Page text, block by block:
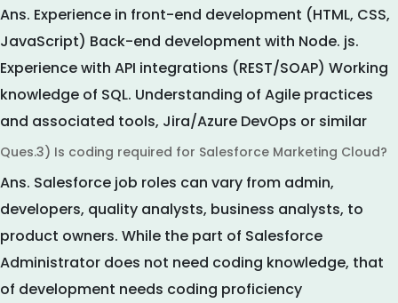
Ans. Experience in front-end development (HTML, CSS,
JavaScript) Back-end development with Node. js.
Experience with API integrations (REST/SOAP) Working
knowledge of SQL. Understanding of Agile practices
and associated tools, Jira/Azure DevOps or similar
Ques.3) Is coding required for Salesforce Marketing Cloud?
Ans. Salesforce job roles can vary from admin,
developers, quality analysts, business analysts, to
product owners. While the part of Salesforce
Administrator does not need coding knowledge, that
of development needs coding proficiency